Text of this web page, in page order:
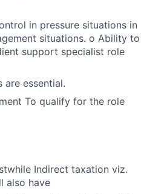
in pressure situations in
situations. o Ability to
support specialist role
are essential.
To qualify for the role
Indirect taxation viz.
also have